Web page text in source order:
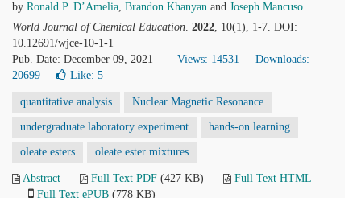
by Ronald P. D’Amelia, Brandon Khanyan and Joseph Mancuso
World Journal of Chemical Education. 2022, 10(1), 1-7. DOI:
10.12691/wjce-10-1-1
Pub. Date: December 09, 2021
Views: 14531
Downloads:
20699
Like: 5
quantitative analysis Nuclear Magnetic Resonance
undergraduate laboratory experiment hands-on learning
oleate esters oleate ester mixtures
Abstract Full Text PDF (427 KB)
Full Text HTML
Full Text ePUB (778 KB)